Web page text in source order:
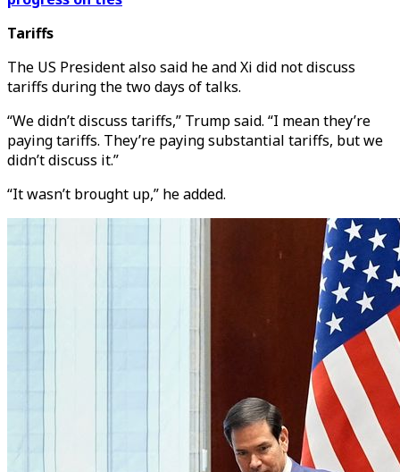
Tariffs
The US President also said he and Xi did not discuss
tariffs during the two days of talks.
“We didn’t discuss tariffs,” Trump said. “I mean they’re
paying tariffs. They’re paying substantial tariffs, but we
didn’t discuss it.”
“It wasn’t brought up,” he added.